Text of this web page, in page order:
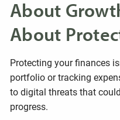
About
About
Protecting your finances
portfolio or tracking
to digital threats that
progress.